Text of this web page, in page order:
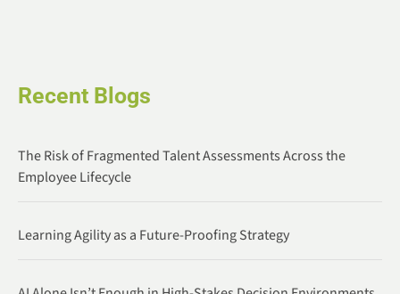
Recent Blogs
The Risk of Fragmented Talent Assessments Across the
Employee Lifecycle
Learning Agility as a Future-Proofing Strategy